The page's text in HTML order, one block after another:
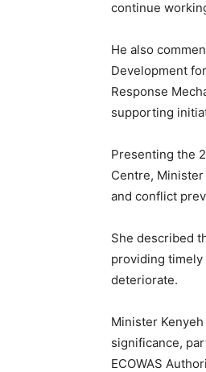
continue
He also
Development
Response
supporting
Presenting the
Centre,
and conflict
She described
providing
deteriorate.
Minister
significance,
ECOWAS